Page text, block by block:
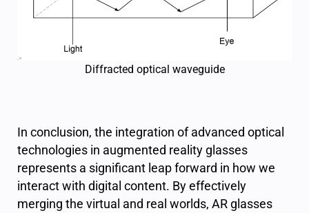
Diffracted optical waveguide
In conclusion, the integration of advanced optical
technologies in augmented reality glasses
represents a significant leap forward in how we
interact with digital content. By effectively
merging the virtual and real worlds, AR glasses